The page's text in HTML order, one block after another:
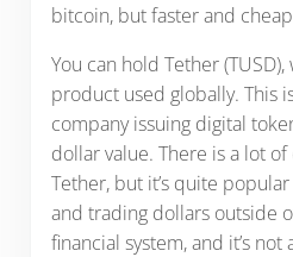
bitcoin, but faster and
You can hold Tether
product used globally. This
company issuing digital
dollar value. There is a lot
Tether, but it’s quite
and trading dollars outside
financial system, and it’s not